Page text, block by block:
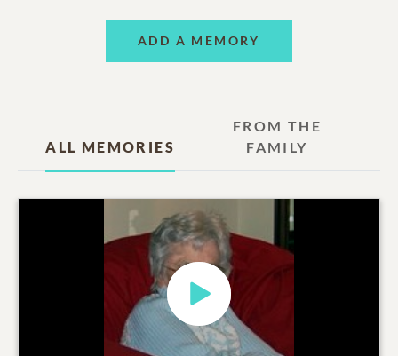
ADD A MEMORY
ALL MEMORIES
FROM THE
FAMILY